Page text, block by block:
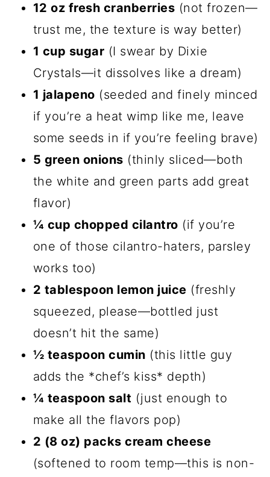
12 oz fresh cranberries (not frozen—
trust me, the texture is way better)
1 cup sugar (I swear by Dixie
Crystals—it dissolves like a dream)
1 jalapeno (seeded and finely minced
if you’re a heat wimp like me, leave
some seeds in if you’re feeling brave)
5 green onions (thinly sliced—both
the white and green parts add great
flavor)
¼ cup chopped cilantro (if you’re
one of those cilantro-haters, parsley
works too)
2 tablespoon lemon juice (freshly
squeezed, please—bottled just
doesn’t hit the same)
½ teaspoon cumin (this little guy
adds the *chef’s kiss* depth)
¼ teaspoon salt (just enough to
make all the flavors pop)
2 (8 oz) packs cream cheese
(softened to room temp—this is non-